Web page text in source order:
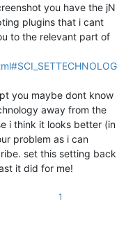
you have the jN
plugins that i cant
to the relevant part of
you maybe dont know
away from the
i think it looks better (in
problem as i can
set this setting back
it did for me!
1